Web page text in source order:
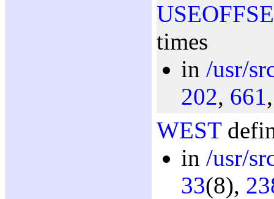
times
in /usr/
202, 661
WEST
in /usr/
33(8),